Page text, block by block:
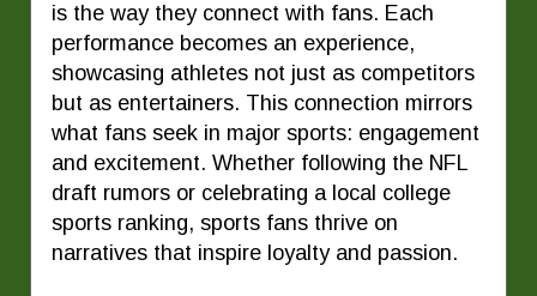
is the way they connect with fans. Each
performance becomes an experience,
showcasing athletes not just as competitors
but as entertainers. This connection mirrors
what fans seek in major sports: engagement
and excitement. Whether following the NFL
draft rumors or celebrating a local college
sports ranking, sports fans thrive on
narratives that inspire loyalty and passion.